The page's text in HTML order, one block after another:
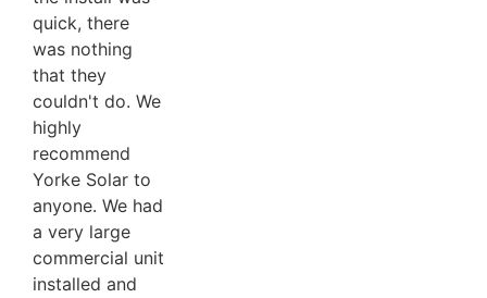
quick, there
was nothing
that they
couldn't do. We
highly
recommend
Yorke Solar to
anyone. We had
a very large
commercial unit
installed and